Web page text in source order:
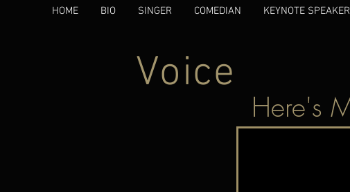
HOME BIO SINGER COMEDIAN KEYNOTE SPEAKER
Voice
Here's